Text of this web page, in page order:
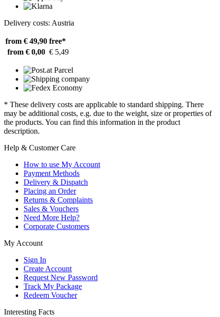
Delivery costs: Austria
from € 49,90 free*
from € 0,00 € 5,49
* These delivery costs are applicable to standard shipping. There
may be additional costs, e.g. due to the weight, size or properties of
the products. You can find this information in the product
description.
Help & Customer Care
How to use My Account
Payment Methods
Delivery & Dispatch
Placing an Order
Returns & Complaints
Sales & Vouchers
Need More Help?
Corporate Customers
My Account
Sign In
Create Account
Request New Password
Track My Package
Redeem Voucher
Interesting Facts